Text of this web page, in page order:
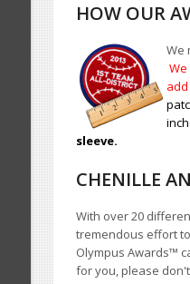
HOW OUR
We
add
sleeve.
CHENILLE
With over 20
tremendous effort
Olympus Awards™
for you, please